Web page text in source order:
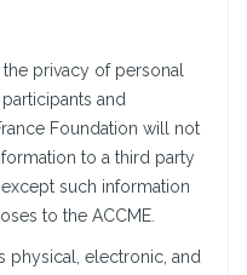
privacy of personal
and
Foundation will not
to a third party
such information
to the ACCME.
physical, electronic, and